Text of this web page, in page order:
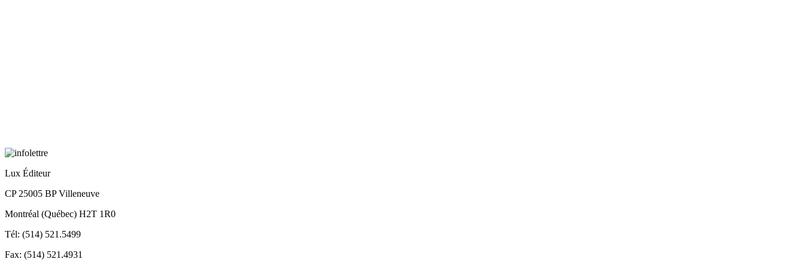
Lux Éditeur
CP 25005 BP Villeneuve
Montréal (Québec) H2T 1R0
Tél: (514) 521.5499
Fax: (514) 521.4931